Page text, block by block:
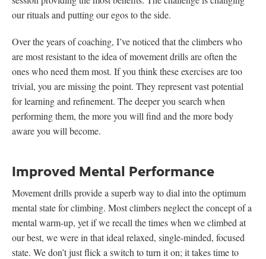
our rituals and putting our egos to the side.
Over the years of coaching, I’ve noticed that the climbers who
are most resistant to the idea of movement drills are often the
ones who need them most. If you think these exercises are too
trivial, you are missing the point. They represent vast potential
for learning and refinement. The deeper you search when
performing them, the more you will find and the more body
aware you will become.
Improved Mental Performance
Movement drills provide a superb way to dial into the optimum
mental state for climbing. Most climbers neglect the concept of a
mental warm-up, yet if we recall the times when we climbed at
our best, we were in that ideal relaxed, single-minded, focused
state. We don’t just flick a switch to turn it on; it takes time to